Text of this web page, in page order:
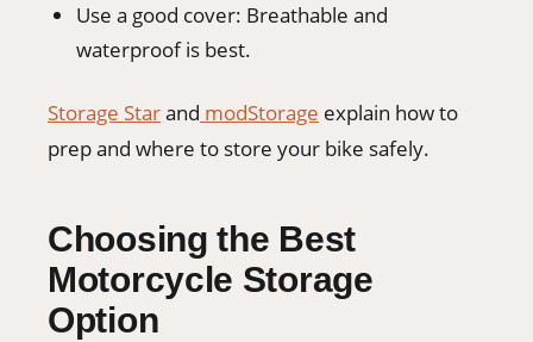
Use a good cover: Breathable and
waterproof is best.
Storage Starand modStorage explain how to
prep and where to store your bike safely.
Choosing the Best
Motorcycle Storage
Option